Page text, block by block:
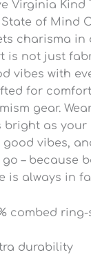
Virginia Kind
of Mind
charisma in
is not just
vibes with
for
gear.
bright as your
good vibes,
– because
is always in
combed
durability